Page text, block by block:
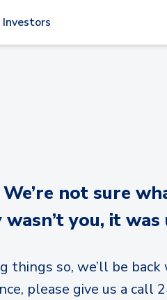
Investors
not sure
you, it was
things so, we’ll be
please give us a call